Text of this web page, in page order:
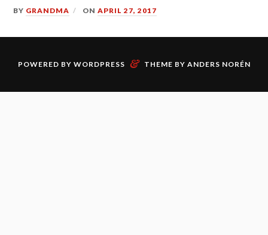
BY GRANDMA ONAPRIL 27, 2017
POWERED BY WORDPRESS & THEME BY ANDERS NORÉN